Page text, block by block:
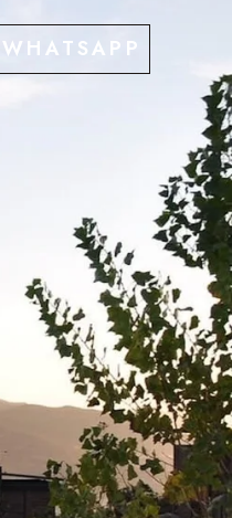
WHATSAPP